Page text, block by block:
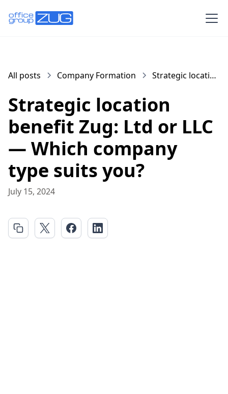
All posts Company Formation
Strategic location
or LLC — Which
company type
suits you?
Strategic location
benefit Zug: Ltd or LLC
— Which company
type suits you?
July 15, 2024